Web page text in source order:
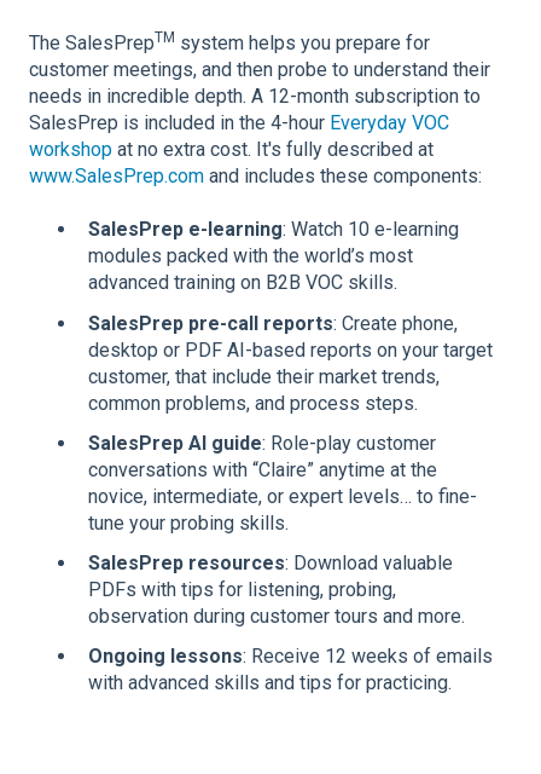
The SalesPrepTM system helps you prepare for
customer meetings, and then probe to understand their
needs in incredible depth. A 12-month subscription to
SalesPrep is included in the 4-hour Everyday VOC
workshop at no extra cost. It's fully described at
www.SalesPrep.com and includes these components:
SalesPrep e-learning: Watch 10 e-learning
modules packed with the world’s most
advanced training on B2B VOC skills.
SalesPrep pre-call reports: Create phone,
desktop or PDF AI-based reports on your target
customer, that include their market trends,
common problems, and process steps.
SalesPrep AI guide: Role-play customer
conversations with “Claire” anytime at the
novice, intermediate, or expert levels… to fine-
tune your probing skills.
SalesPrep resources: Download valuable
PDFs with tips for listening, probing,
observation during customer tours and more.
Ongoing lessons: Receive 12 weeks of emails
with advanced skills and tips for practicing.